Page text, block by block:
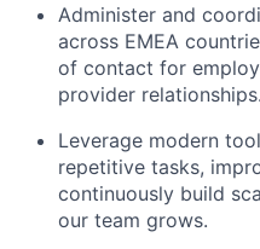
Administer and
across EMEA
of contact for
provider relationships.
Leverage modern
repetitive tasks,
continuously build
our team grows.